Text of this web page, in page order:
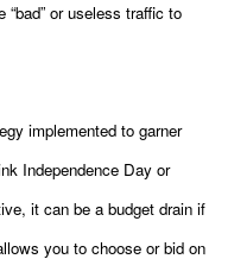
or useless traffic to
implemented to garner
Independence Day or
it can be a budget drain if
you to choose or bid on